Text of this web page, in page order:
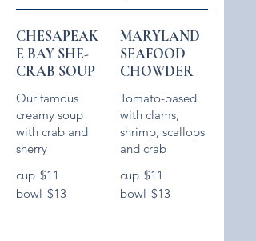
CHESAPEAK
E BAY SHE-
CRAB SOUP
Our famous
creamy soup
with crab and
cup $11
bowl $13
MARYLAND
SEAFOOD
CHOWDER
Tomato-based
with clams,
shrimp, scallops
cup $11
bowl $13